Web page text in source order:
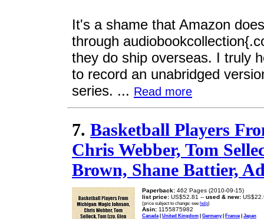
It's a shame that Amazon
through
they do ship overseas. I truly
to record an unabridged
series. ... Read more
7. Basketball Players
Chris Webber, Tom
Brown, Shane Battier,
Paperback: 462 Pages (2010-09-15)
list price: US$52.81 -- used & new:
(price subject to change: see help)
Asin: 1155875982
Canada| United Kingdom | Germany| France| Japan